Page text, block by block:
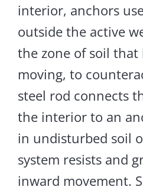
interior, anchors
outside the active
the zone of soil that
moving, to
steel rod connects
the interior to an
in undisturbed soil
system resists and
inward movement.